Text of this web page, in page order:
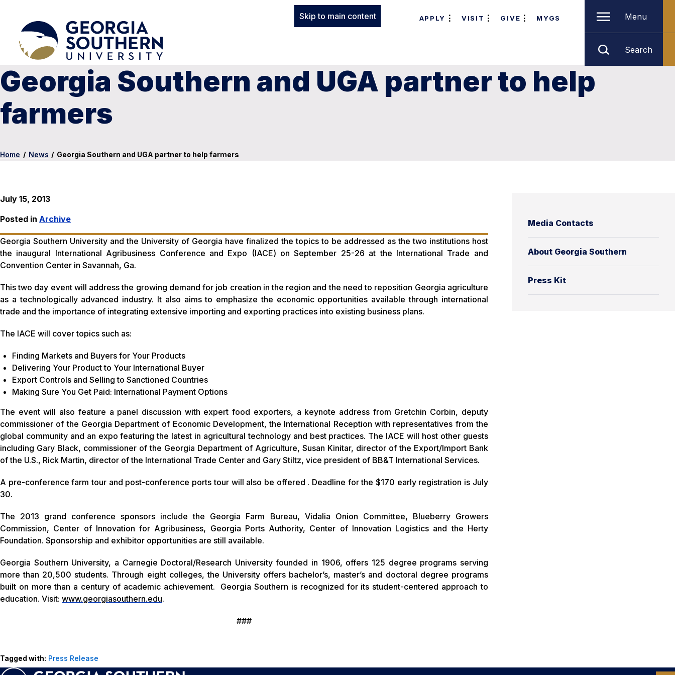
Skip to main content APPLY VISIT GIVE MYGS Menu
Search
Georgia Southern and UGA partner to help
farmers
Home / News / Georgia Southern and UGA partner to help farmers
Media Contacts
About Georgia Southern
Press Kit
July 15, 2013
Posted in Archive
Georgia Southern University and the University of Georgia have finalized the topics to be addressed as the two institutions host
the inaugural International Agribusiness Conference and Expo (IACE) on September 25-26 at the International Trade and
Convention Center in Savannah, Ga.
This two day event will address the growing demand for job creation in the region and the need to reposition Georgia agriculture
as a technologically advanced industry. It also aims to emphasize the economic opportunities available through international
trade and the importance of integrating extensive importing and exporting practices into existing business plans.
The IACE will cover topics such as:
Finding Markets and Buyers for Your Products
Delivering Your Product to Your International Buyer
Export Controls and Selling to Sanctioned Countries
Making Sure You Get Paid: International Payment Options
The event will also feature a panel discussion with expert food exporters, a keynote address from Gretchin Corbin, deputy
commissioner of the Georgia Department of Economic Development, the International Reception with representatives from the
global community and an expo featuring the latest in agricultural technology and best practices. The IACE will host other guests
including Gary Black, commissioner of the Georgia Department of Agriculture, Susan Kinitar, director of the Export/Import Bank
of the U.S., Rick Martin, director of the International Trade Center and Gary Stiltz, vice president of BB&T International Services.
A pre-conference farm tour and post-conference ports tour will also be offered . Deadline for the $170 early registration is July
30.
The 2013 grand conference sponsors include the Georgia Farm Bureau, Vidalia Onion Committee, Blueberry Growers
Commission, Center of Innovation for Agribusiness, Georgia Ports Authority, Center of Innovation Logistics and the Herty
Foundation. Sponsorship and exhibitor opportunities are still available.
Georgia Southern University, a Carnegie Doctoral/Research University founded in 1906, offers 125 degree programs serving
more than 20,500 students. Through eight colleges, the University offers bachelor’s, master’s and doctoral degree programs
built on more than a century of academic achievement. Georgia Southern is recognized for its student-centered approach to
education. Visit: www.georgiasouthern.edu.
###
Tagged with: Press Release